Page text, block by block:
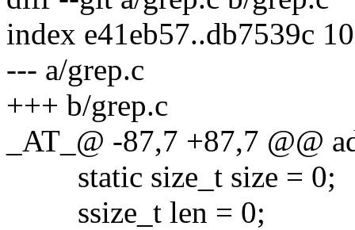
index e41eb57..db7539c
--- a/grep.c
+++ b/grep.c
_AT_@ -87,7 +87,7 @@
static size_t size = 0;
ssize_t len = 0;